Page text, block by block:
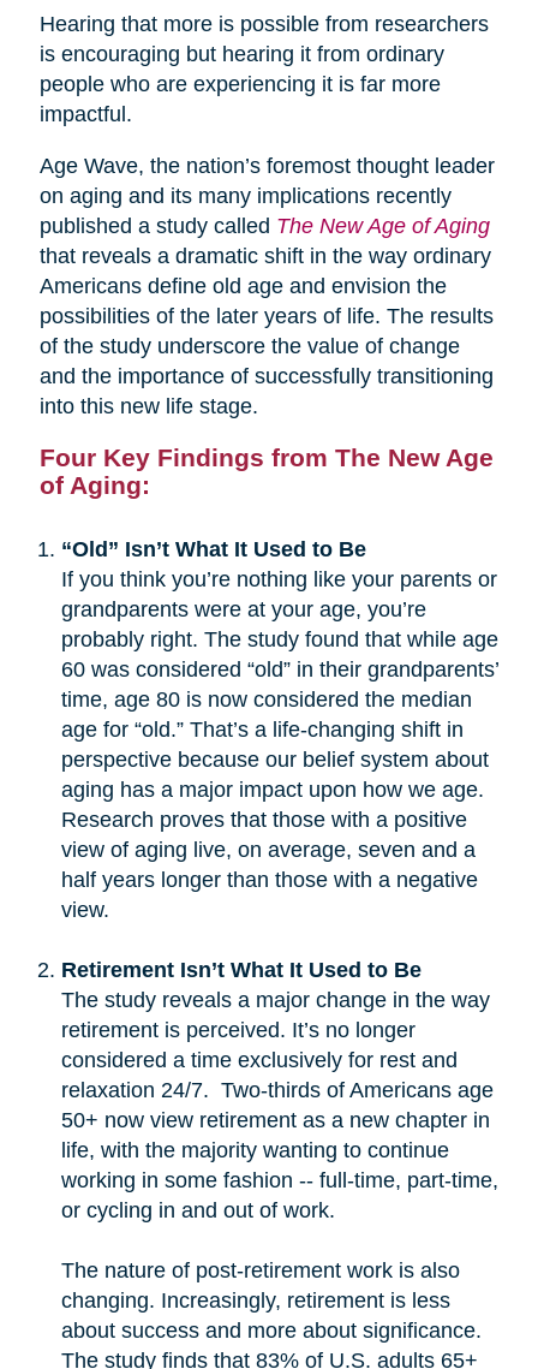
Hearing that more is possible from researchers
is encouraging but hearing it from ordinary
people who are experiencing it is far more
impactful.
Age Wave, the nation’s foremost thought leader
on aging and its many implications recently
published a study called The New Age of Aging
that reveals a dramatic shift in the way ordinary
Americans define old age and envision the
possibilities of the later years of life. The results
of the study underscore the value of change
and the importance of successfully transitioning
into this new life stage.
Four Key Findings from The New Age
of Aging:
“Old” Isn’t What It Used to Be
If you think you’re nothing like your parents or
grandparents were at your age, you’re
probably right. The study found that while age
60 was considered “old” in their grandparents’
time, age 80 is now considered the median
age for “old.” That’s a life-changing shift in
perspective because our belief system about
aging has a major impact upon how we age.
Research proves that those with a positive
view of aging live, on average, seven and a
half years longer than those with a negative
view.
Retirement Isn’t What It Used to Be
The study reveals a major change in the way
retirement is perceived. It’s no longer
considered a time exclusively for rest and
relaxation 24/7. Two-thirds of Americans age
50+ now view retirement as a new chapter in
life, with the majority wanting to continue
working in some fashion -- full-time, part-time,
or cycling in and out of work.
The nature of post-retirement work is also
changing. Increasingly, retirement is less
about success and more about significance.
The study finds that 83% of U.S. adults 65+